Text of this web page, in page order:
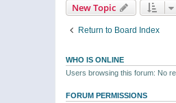
New Topic
Return to Board Index
WHO IS ONLINE
Users browsing this forum: No
FORUM PERMISSIONS